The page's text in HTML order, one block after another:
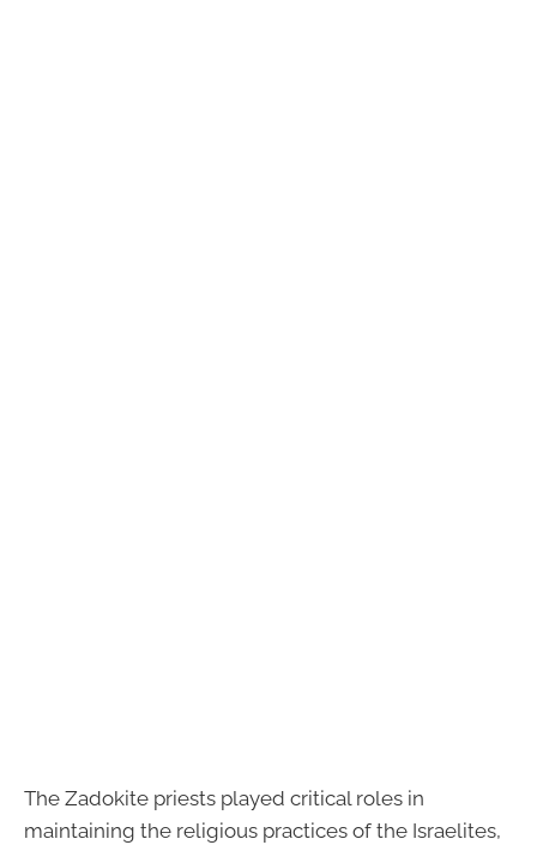
The Zadokite priests played critical roles in
maintaining the religious practices of the Israelites,